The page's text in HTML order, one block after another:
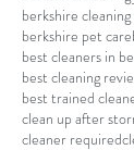
berkshire
berkshire pet care
best cleaners in
best cleaning
best trained
clean up after
cleaner required